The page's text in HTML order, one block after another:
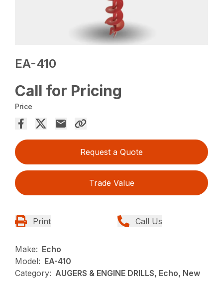
EA-410
Call for Pricing
Price
Request a Quote
Trade Value
Print Call Us
Make: Echo
Model: EA-410
Category: AUGERS & ENGINE DRILLS, Echo, New